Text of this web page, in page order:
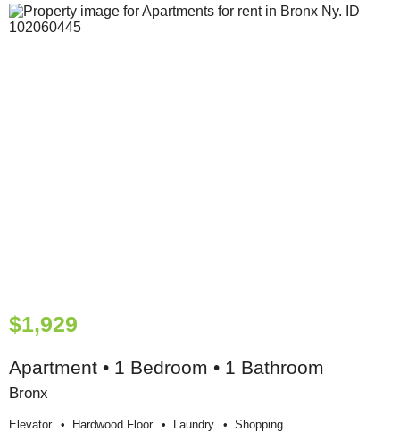
$1,929
Apartment • 1 Bedroom • 1 Bathroom
Bronx
Elevator Hardwood Floor Laundry Shopping